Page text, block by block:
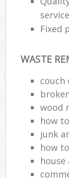
Fixed
WASTE
couch
wood
how
junk
how
house